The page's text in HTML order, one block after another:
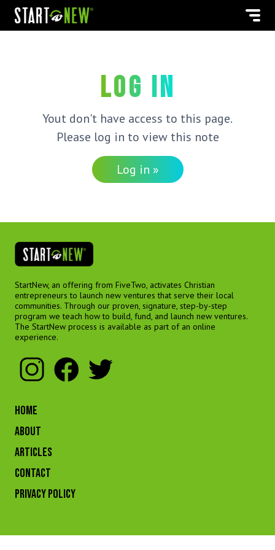
Log in
Yout don't have access to this page.
Please log in to view this note
Log in »
StartNew, an offering from FiveTwo, activates Christian
entrepreneurs to launch new ventures that serve their local
communities. Through our proven, signature, step-by-step
program we teach how to build, fund, and launch new ventures.
The StartNew process is available as part of an online
experience.
HOME
ABOUT
ARTICLES
CONTACT
Privacy Policy